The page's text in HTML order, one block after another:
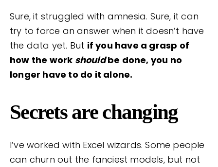
Sure, it struggled with amnesia. Sure, it can
try to force an answer when it doesn’t have
the data yet. But if you have a grasp of
how the work shouldbe done, you no
longer have to do it alone.
Secrets are changing
I’ve worked with Excel wizards. Some people
can churn out the fanciest models, but not